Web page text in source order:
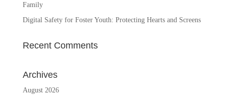
Family
Digital Safety for Foster Youth: Protecting Hearts and Screens
Recent Comments
Archives
August 2026